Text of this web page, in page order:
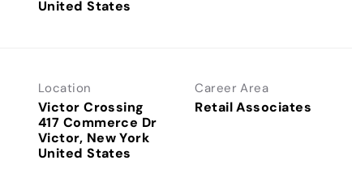
Location
Victor Crossing
417 Commerce Dr
Victor, New York
Career Area
Retail Associates